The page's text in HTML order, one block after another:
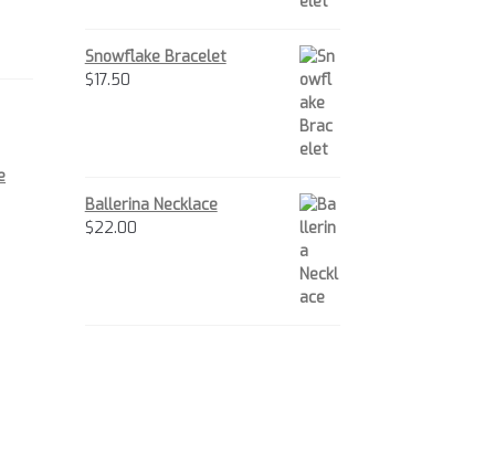
Snowflake Bracelet
$17.50
Ballerina Necklace
$22.00